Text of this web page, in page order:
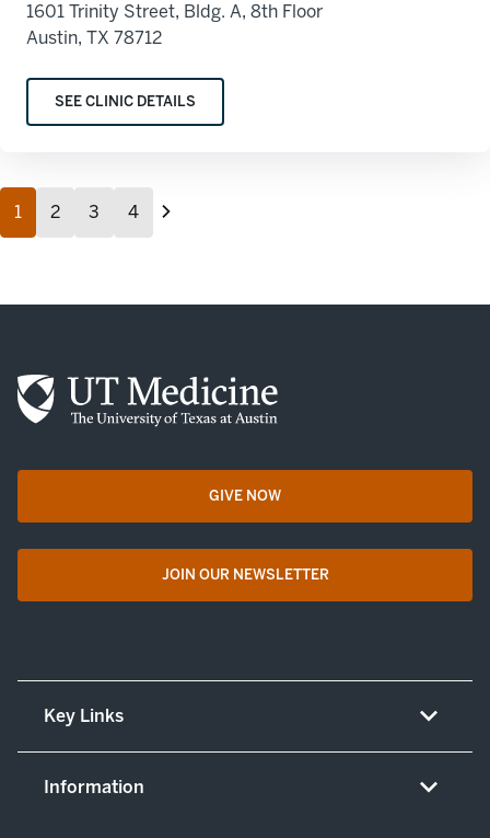
1601 Trinity Street, Bldg. A, 8th Floor
Austin, TX 78712
SEE CLINIC DETAILS
1 2 3 4
GIVE NOWopens in a new tab
JOIN OUR NEWSLETTER
opens in a new tab
Key Links
Information